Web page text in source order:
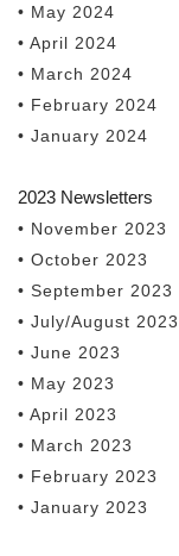
• May 2024
• April 2024
• March 2024
• February 2024
• January 2024
2023 Newsletters
• November 2023
• October 2023
• September 2023
• July/August 2023
• June 2023
• May 2023
• April 2023
• March 2023
• February 2023
• January 2023